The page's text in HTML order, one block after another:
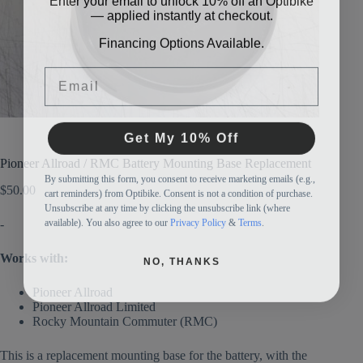
Pioneer Allroad / RMC Battery Mounting Base Replacement
$50.00
-
Works with:
Pioneer Allroad
Pioneer Allroad Limited
Rocky Mountain Commuter (RMC)
This is a replacement mounting base for the battery, with the
— applied instantly at checkout.
Financing Options Available.
Email
Get My 10% Off
By submitting this form, you consent to receive marketing emails (e.g.,
cart reminders) from Optibike. Consent is not a condition of purchase.
Unsubscribe at any time by clicking the unsubscribe link (where
available). You also agree to our
Privacy Policy
NO, THANKS